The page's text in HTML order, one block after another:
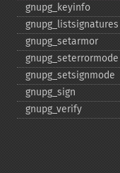
gnupg_​keyinfo
gnupg_​listsignatures
gnupg_​setarmor
gnupg_​seterrormode
gnupg_​setsignmode
gnupg_​sign
gnupg_​verify